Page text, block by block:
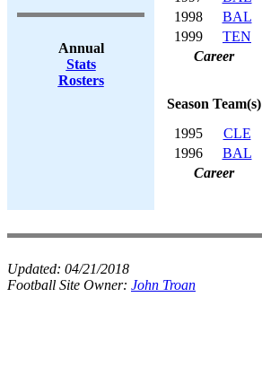
Annual
Stats
Rosters
1998
BAL
1999
TEN
Career
Season Team(s)
1995
CLE
1996
BAL
Career
Updated: 04/21/2018
Football Site Owner: John Troan